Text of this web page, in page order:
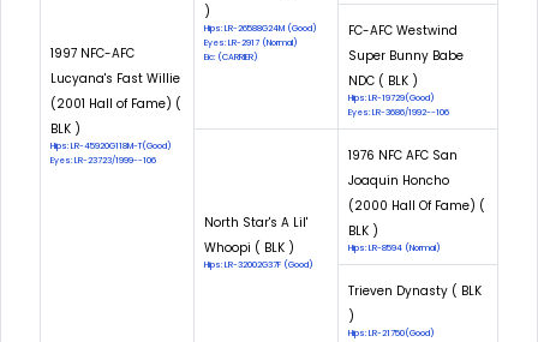
1997 NFC-AFC
Lucyana's Fast Willie
(2001 Hall of Fame) (
BLK )
Hips: LR-45920G118M-T(Good)
Eyes: LR-23723/1999--106
)
Hips: LR-26588G24M (Good)
Eyes: LR-2917 (Normal)
Eic: (CARRIER)
FC-AFC Westwind
Super Bunny Babe
NDC ( BLK )
Hips: LR-19729(Good)
Eyes: LR-3686/1992--106
North Star's A Lil'
Whoopi ( BLK )
Hips: LR-32002G37F (Good)
1976 NFC AFC San
Joaquin Honcho
(2000 Hall Of Fame) (
BLK )
Hips: LR-8594 (Normal)
Trieven Dynasty ( BLK
)
Hips: LR-21750(Good)